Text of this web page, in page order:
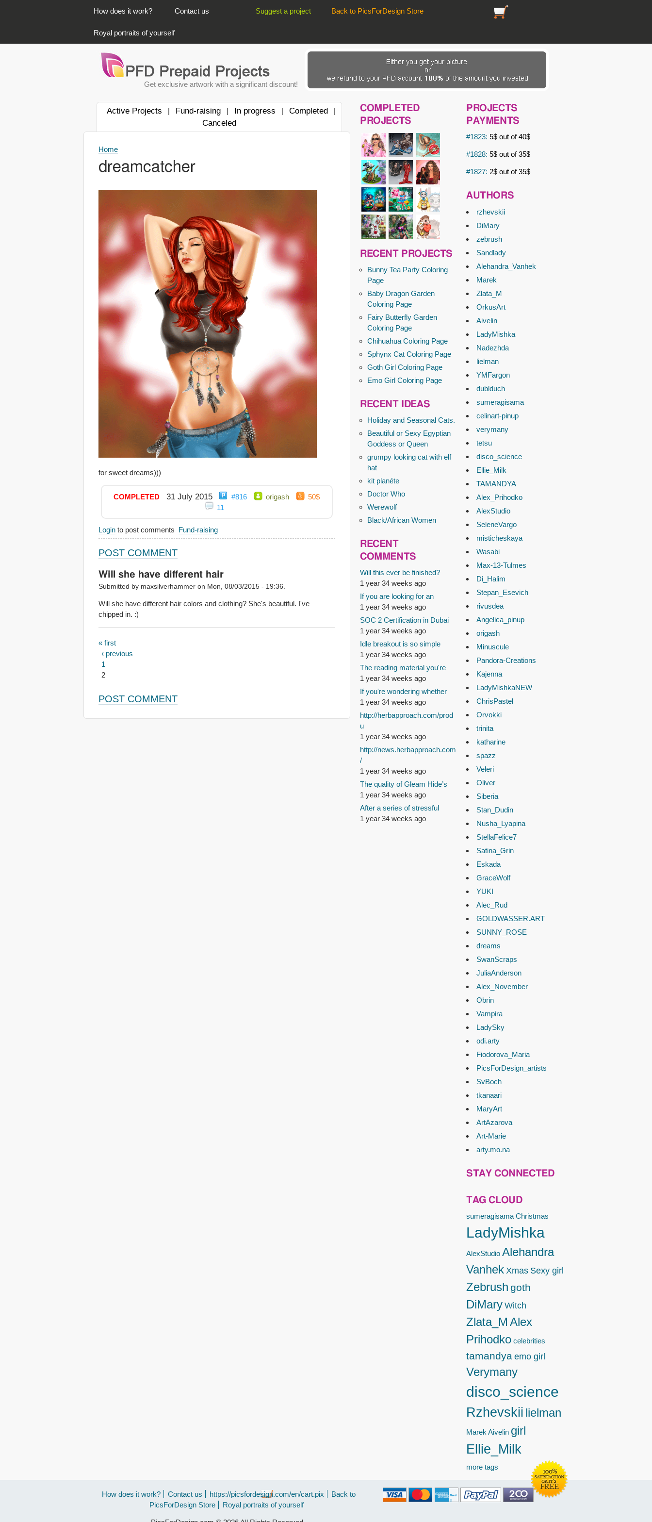
PRIMARY LINKS
How does it work? Contact us https://picsfordesign.com/en/cart.pix
Back to PicsForDesign Store
Suggest a project
Royal portraits of yourself
Get exclusive artwork with a significant discount!
Active Projects | Fund-raising | In progress | Completed |
Canceled
Home
dreamcatcher
for sweet dreams)))
COMPLETED 31 July 2015 #816 origash
50$
11
Login to post comments Fund-raising
POST COMMENT
Will she have different hair
Submitted by maxsilverhammer on Mon, 08/03/2015 - 19:36.
Will she have different hair colors and clothing? She's beautiful. I've
chipped in. :)
« first
‹ previous
1
2
POST COMMENT
COMPLETED
PROJECTS
RECENT PROJECTS
Bunny Tea Party Coloring
Page
Baby Dragon Garden
Coloring Page
Fairy Butterfly Garden
Coloring Page
Chihuahua Coloring Page
Sphynx Cat Coloring Page
Goth Girl Coloring Page
Emo Girl Coloring Page
RECENT IDEAS
Holiday and Seasonal Cats.
Beautiful or Sexy Egyptian
Goddess or Queen
grumpy looking cat with elf
hat
kit planéte
Doctor Who
Werewolf
Black/African Women
RECENT
COMMENTS
Will this ever be finished?
1 year 34 weeks ago
If you are looking for an
1 year 34 weeks ago
SOC 2 Certification in Dubai
1 year 34 weeks ago
Idle breakout is so simple
1 year 34 weeks ago
The reading material you're
1 year 34 weeks ago
If you're wondering whether
1 year 34 weeks ago
http://herbapproach.com/prod
u
1 year 34 weeks ago
http://news.herbapproach.com
/
1 year 34 weeks ago
The quality of Gleam Hide’s
1 year 34 weeks ago
After a series of stressful
1 year 34 weeks ago
PROJECTS
PAYMENTS
#1823: 5$ out of 40$
#1828: 5$ out of 35$
#1827: 2$ out of 35$
AUTHORS
rzhevskii
DiMary
zebrush
Sandlady
Alehandra_Vanhek
Marek
Zlata_M
OrkusArt
Aivelin
LadyMishka
Nadezhda
lielman
YMFargon
dublduch
sumeragisama
celinart-pinup
verymany
tetsu
disco_science
Ellie_Milk
TAMANDYA
Alex_Prihodko
AlexStudio
SeleneVargo
misticheskaya
Wasabi
Max-13-Tulmes
Di_Halim
Stepan_Esevich
rivusdea
Angelica_pinup
origash
Minuscule
Pandora-Creations
Kajenna
LadyMishkaNEW
ChrisPastel
Orvokki
trinita
katharine
spazz
Veleri
Oliver
Siberia
Stan_Dudin
Nusha_Lyapina
StellaFelice7
Satina_Grin
Eskada
GraceWolf
YUKI
Alec_Rud
GOLDWASSER.ART
SUNNY_ROSE
dreams
SwanScraps
JuliaAnderson
Alex_November
Obrin
Vampira
LadySky
odi.arty
Fiodorova_Maria
PicsForDesign_artists
SvBoch
tkanaari
MaryArt
ArtAzarova
Art-Marie
arty.mo.na
STAY CONNECTED
TAG CLOUD
sumeragisama Christmas
LadyMishka
AlexStudio Alehandra
Vanhek Xmas Sexy girl
Zebrush goth
DiMary Witch
Zlata_M Alex
Prihodko celebrities
tamandya emo girl
Verymany
disco_science
Rzhevskii lielman
Marek Aivelin girl
Ellie_Milk
more tags
How does it work? Contact us https://picsfordesign.com/en/cart.pix
Back to
PicsForDesign Store
Royal portraits of yourself